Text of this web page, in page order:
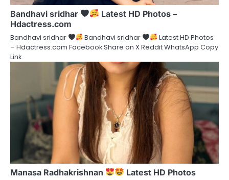
Bandhavi sridhar
Latest HD Photos –
Hdactress.com
Bandhavi sridhar Bandhavi sridhar
Latest HD Photos
– Hdactress.com Facebook Share on X Reddit WhatsApp Copy
Link
Manasa Radhakrishnan Latest HD Photos